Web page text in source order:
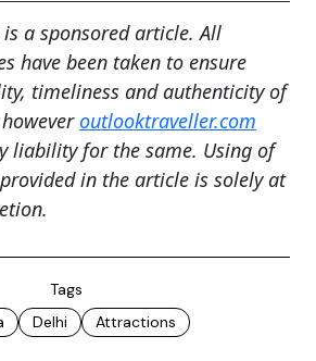
is a sponsored article. All
have been taken to ensure
timeliness and authenticity of
outlooktraveller.com
liability for the same. Using of
in the article is solely at
Tags
Delhi Attractions